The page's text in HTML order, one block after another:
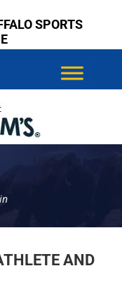
SPORTS
AND